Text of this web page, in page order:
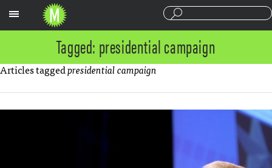
Tagged: presidential campaign
Articles taggedpresidential campaign